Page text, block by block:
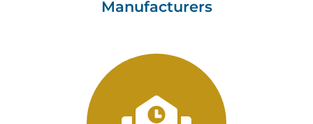
Manufacturers
Choice Schools